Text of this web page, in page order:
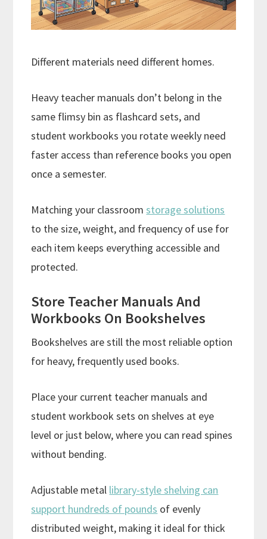
Different materials need different homes.
Heavy teacher manuals don’t belong in the
same flimsy bin as flashcard sets, and
student workbooks you rotate weekly need
faster access than reference books you open
once a semester.
Matching your classroomstorage solutions
to the size, weight, and frequency of use for
each item keeps everything accessible and
protected.
Store Teacher Manuals And
Workbooks On Bookshelves
Bookshelves are still the most reliable option
for heavy, frequently used books.
Place your current teacher manuals and
student workbook sets on shelves at eye
level or just below, where you can read spines
without bending.
Adjustable metal library-style shelving can
support hundreds of pounds of evenly
distributed weight, making it ideal for thick